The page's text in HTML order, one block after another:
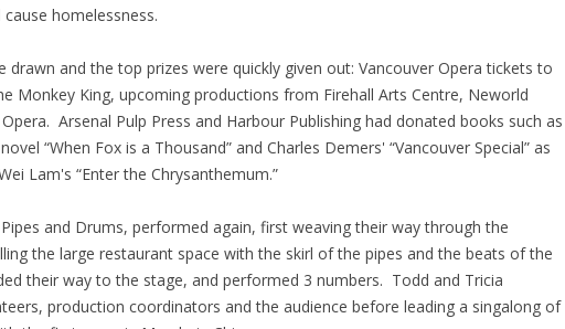
homelessness.
drawn and the top prizes were quickly given out: Vancouver Opera tickets to
Monkey King, upcoming productions from Firehall Arts Centre, Neworld
Arsenal Pulp Press and Harbour Publishing had donated books such as
“When Fox is a Thousand” and Charles Demers' “Vancouver Special” as
Lam's “Enter the Chrysanthemum.”
and Drums, performed again, first weaving their way through the
the large restaurant space with the skirl of the pipes and the beats of the
their way to the stage, and performed 3 numbers. Todd and Tricia
production coordinators and the audience before leading a singalong of